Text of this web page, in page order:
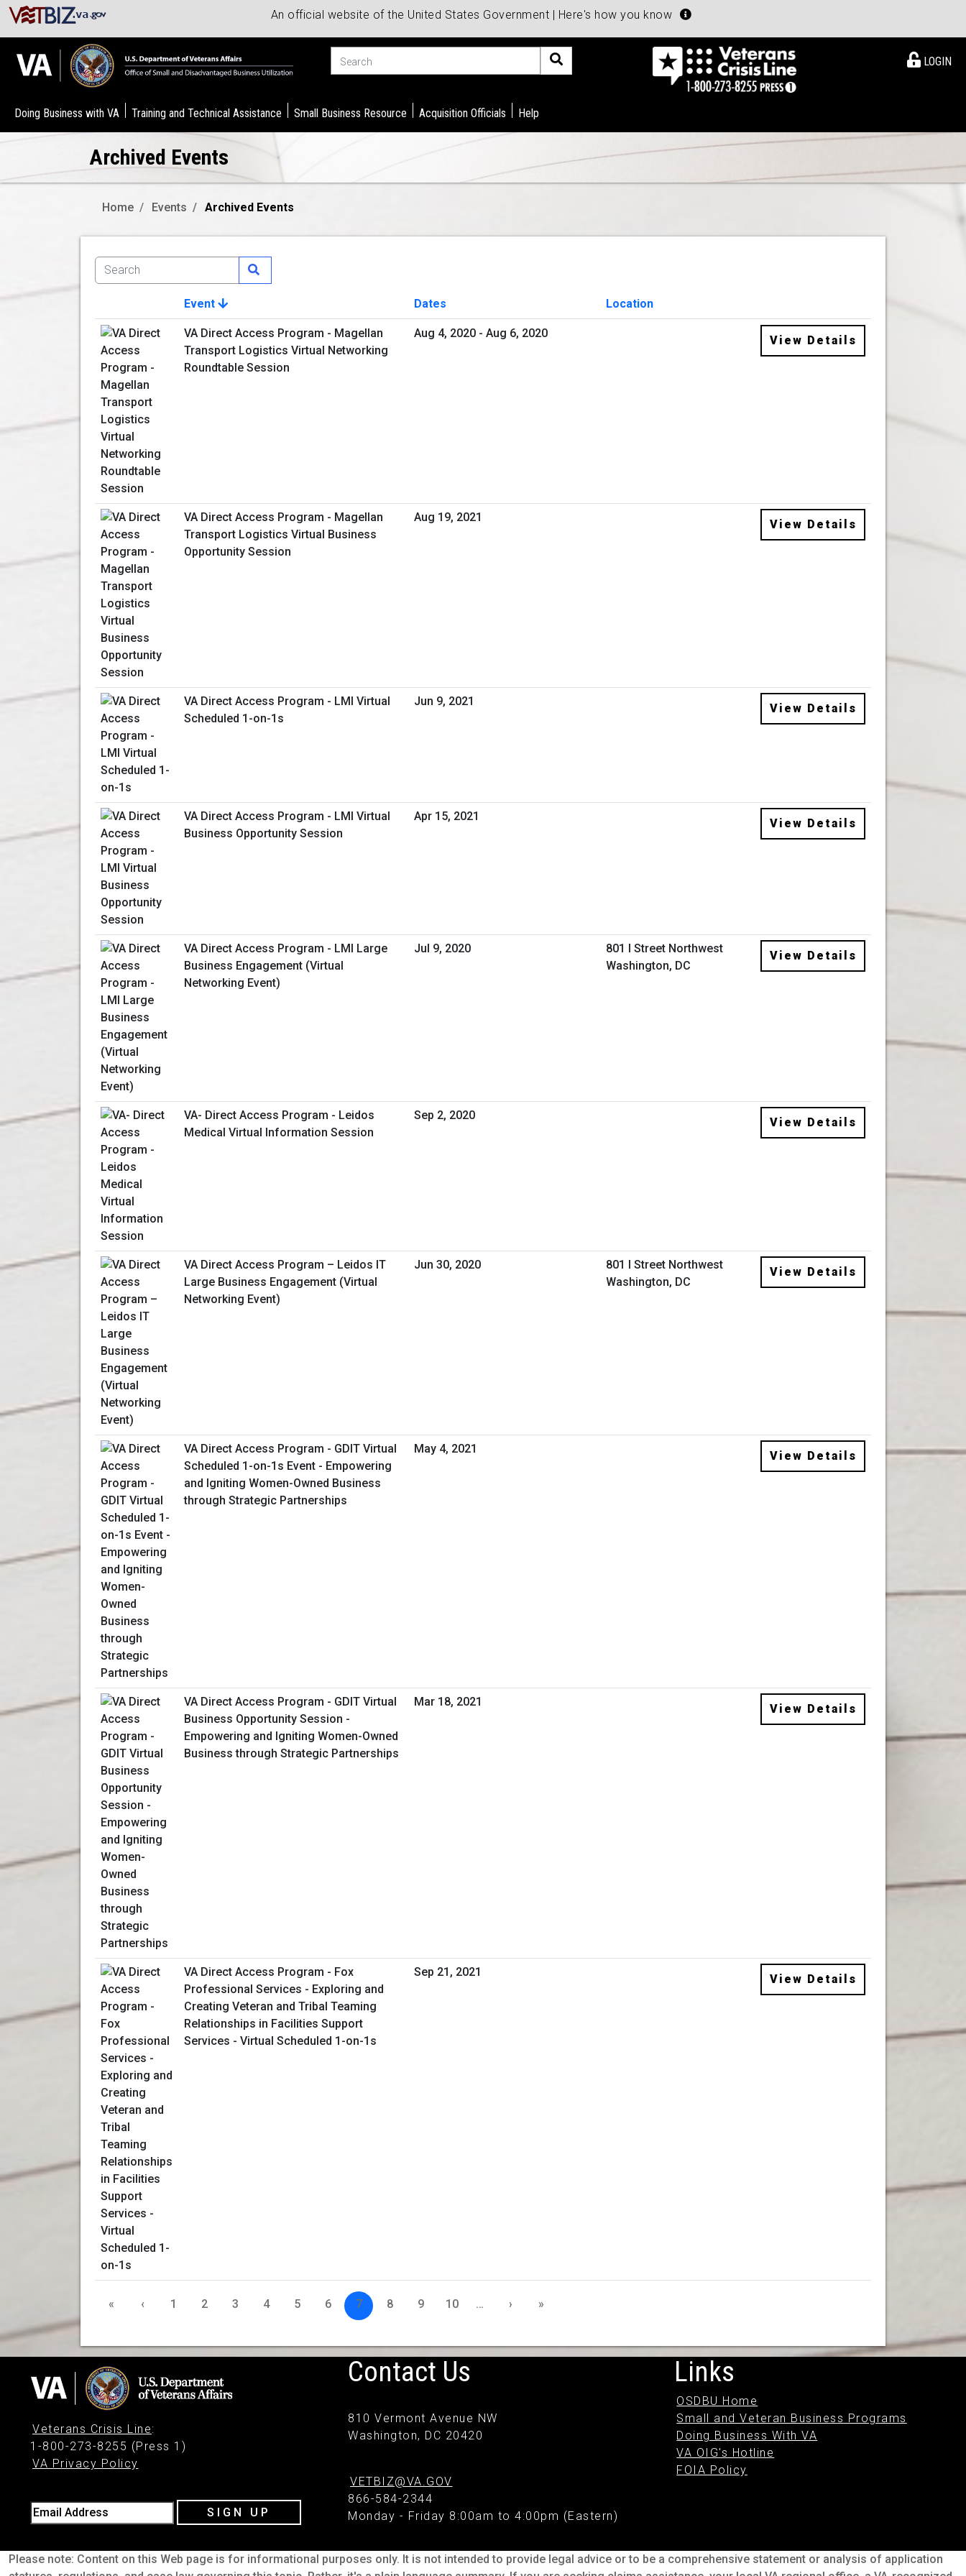
An official website of the United States Government | Here's how you know
LOGIN
Doing Business with VA Training and Technical Assistance Small Business Resource Acquisition Officials Help
Archived Events
Home Events Archived Events
Image
Event Dates
Location
View Details
VA Direct Access Program - Magellan
Transport Logistics Virtual Networking
Roundtable Session
Aug 4, 2020 - Aug 6, 2020
View Details
VA Direct Access Program - Magellan
Transport Logistics Virtual Business
Opportunity Session
Aug 19, 2021
View Details
VA Direct Access Program - LMI Virtual
Scheduled 1-on-1s
Jun 9, 2021
View Details
VA Direct Access Program - LMI Virtual
Business Opportunity Session
Apr 15, 2021
View Details
VA Direct Access Program - LMI Large
Business Engagement (Virtual
Networking Event)
Jul 9, 2020
801 I Street Northwest
Washington, DC
View Details
VA- Direct Access Program - Leidos
Medical Virtual Information Session
Sep 2, 2020
View Details
VA Direct Access Program – Leidos IT
Large Business Engagement (Virtual
Networking Event)
Jun 30, 2020
801 I Street Northwest
Washington, DC
View Details
VA Direct Access Program - GDIT Virtual
Scheduled 1-on-1s Event - Empowering
and Igniting Women-Owned Business
through Strategic Partnerships
May 4, 2021
View Details
VA Direct Access Program - GDIT Virtual
Business Opportunity Session -
Empowering and Igniting Women-Owned
Business through Strategic Partnerships
Mar 18, 2021
View Details
VA Direct Access Program - Fox
Professional Services - Exploring and
Creating Veteran and Tribal Teaming
Relationships in Facilities Support
Services - Virtual Scheduled 1-on-1s
Sep 21, 2021
View Details
« ‹ 1 2 3 4 5 6 7 8 9 10 … › »
Veterans Crisis Line:
1-800-273-8255 (Press 1)
VA Privacy Policy
Email Address SIGN UP
Contact Us
810 Vermont Avenue NW
Washington, DC 20420
VETBIZ@VA.GOV
866-584-2344
Monday - Friday 8:00am to 4:00pm (Eastern)
Links
OSDBU Home
Small and Veteran Business Programs
Doing Business With VA
VA OIG's Hotline
FOIA Policy
Please note: Content on this Web page is for informational purposes only. It is not intended to provide legal advice or to be a comprehensive statement or analysis of application